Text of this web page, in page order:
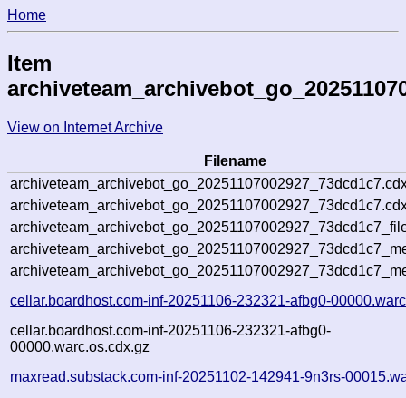
Home
Item
View on Internet Archive
Filename
cellar.boardhost.com-inf-20251106-232321-afbg0-
cellar.boardhost.com-inf-20251106-232321-afbg0-
00000.warc.os.cdx.gz
maxread.substack.com-inf-20251102-142941-9n3rs-